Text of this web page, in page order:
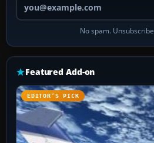
No spam.
Featured Add-on
EDITOR’S PICK